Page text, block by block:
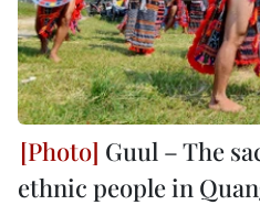
Guul – The
ethnic people in